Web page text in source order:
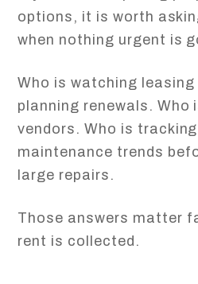
options, it is worth
when nothing urgent is
Who is watching
planning renewals. Who
vendors. Who is
maintenance trends
large repairs.
Those answers matter
rent is collected.